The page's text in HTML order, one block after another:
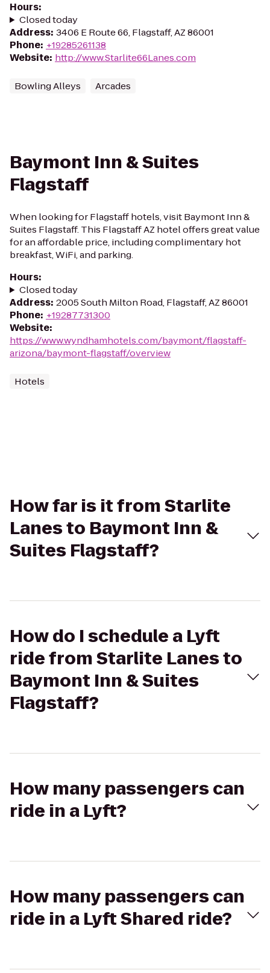
Hours:
Closed today
Address: 3406 E Route 66, Flagstaff, AZ 86001
Phone: +19285261138
Website: http://www.Starlite66Lanes.com
Bowling Alleys Arcades
Baymont Inn & Suites
Flagstaff
When looking for Flagstaff hotels, visit Baymont Inn &
Suites Flagstaff. This Flagstaff AZ hotel offers great value
for an affordable price, including complimentary hot
breakfast, WiFi, and parking.
Hours:
Closed today
Address: 2005 South Milton Road, Flagstaff, AZ 86001
Phone: +19287731300
Website:
https://www.wyndhamhotels.com/baymont/flagstaff-
arizona/baymont-flagstaff/overview
Hotels
How far is it from Starlite
Lanes to Baymont Inn &
Suites Flagstaff?
How do I schedule a Lyft
ride from Starlite Lanes to
Baymont Inn & Suites
Flagstaff?
How many passengers can
ride in a Lyft?
How many passengers can
ride in a Lyft Shared ride?